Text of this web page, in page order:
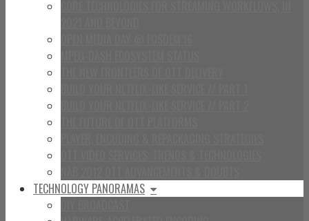
TECHNOLOGY PANORAMAS